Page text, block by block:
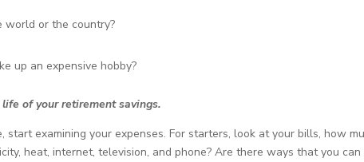
world or the country?
up an expensive hobby?
of your retirement savings.
examining your expenses. For starters, look at your bills, how
heat, internet, television, and phone? Are there ways that you can